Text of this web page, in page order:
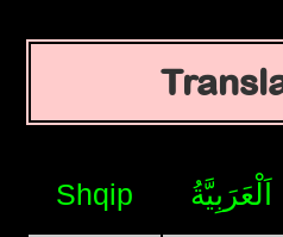
Shqip اَلْعَرَبِيَّةُ